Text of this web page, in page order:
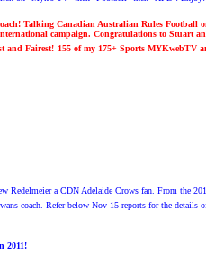
Talking Canadian Australian Rules Football
campaign. Congratulations to Stuart
and Fairest! 155of my 175+ Sports MYKwebTV
a CDN Adelaide Crows fan. From the
coach. Refer below Nov 15 reports for the
2011!